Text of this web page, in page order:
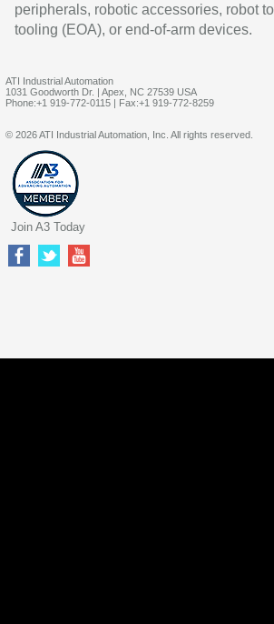
peripherals, robotic accessories, robot
tooling (EOA), or end-of-arm devices.
ATI Industrial Automation
1031 Goodworth Dr. | Apex, NC 27539 USA
Phone:+1 919-772-0115 | Fax:+1 919-772-8259
© 2026 ATI Industrial Automation, Inc. All rights reserved.
Join A3 Today